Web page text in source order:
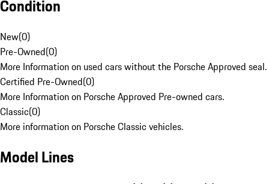
Condition
New(0)
Pre-Owned(0)
More Information on used cars without the Porsche Approved seal.
Certified Pre-Owned(0)
More Information on Porsche Approved Pre-owned cars.
Classic(0)
More information on Porsche Classic vehicles.
Model Lines